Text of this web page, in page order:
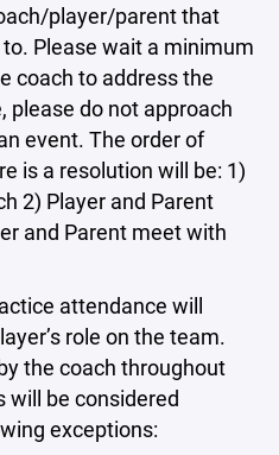
player/parent that
Please wait a minimum
coach to address the
please do not approach
event. The order of
is a resolution will be: 1)
2) Player and Parent
and Parent meet with
attendance will
role on the team.
the coach throughout
will be considered
exceptions: